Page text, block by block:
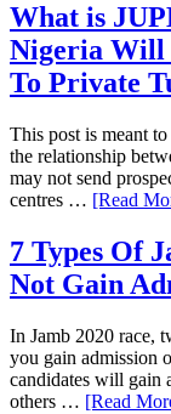
What is
Nigeria Will
To Private
This post is meant
the relationship
may not send
centres … [Read
7 Types Of
Not Gain
In Jamb 2020 race,
you gain admission
candidates will gain
others … [Read